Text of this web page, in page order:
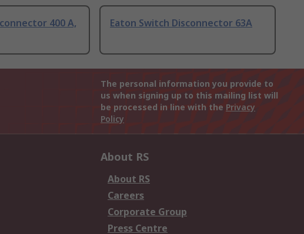
400 A,
Eaton Switch Disconnector 63A
The personal information you provide to
us when signing up to this mailing list will
be processed in line with the Privacy
Policy
About RS
About RS
Careers
Corporate Group
Press Centre